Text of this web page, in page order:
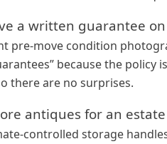
a written guarantee
pre-move condition
because the
there are no surprises.
antiques for an estate
controlled storage